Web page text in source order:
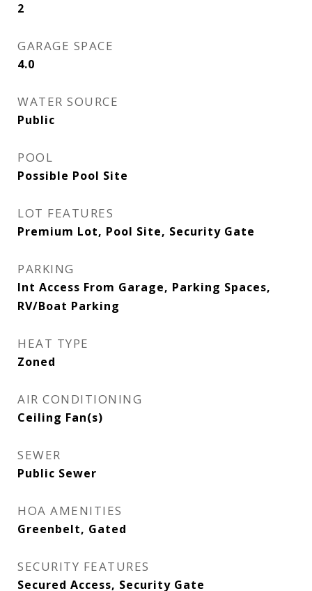
2
GARAGE SPACE
4.0
WATER SOURCE
Public
POOL
Possible Pool Site
LOT FEATURES
Premium Lot, Pool Site, Security Gate
PARKING
Int Access From Garage, Parking Spaces,
RV/Boat Parking
HEAT TYPE
Zoned
AIR CONDITIONING
Ceiling Fan(s)
SEWER
Public Sewer
HOA AMENITIES
Greenbelt, Gated
SECURITY FEATURES
Secured Access, Security Gate